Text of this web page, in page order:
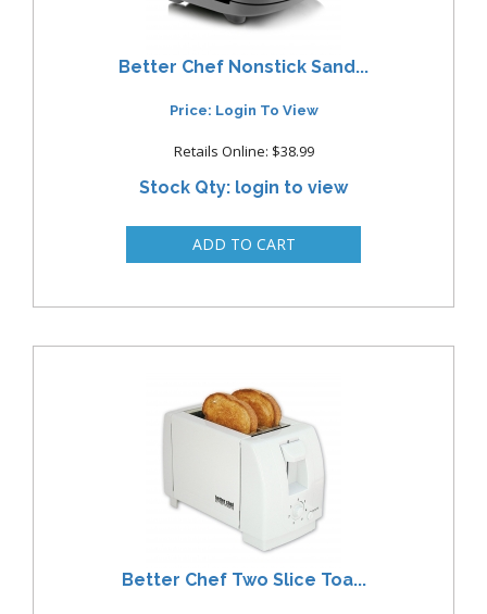
Better Chef Nonstick Sand...
Price: Login To View
Retails Online: $38.99
Stock Qty: login to view
Better Chef Two Slice Toa...